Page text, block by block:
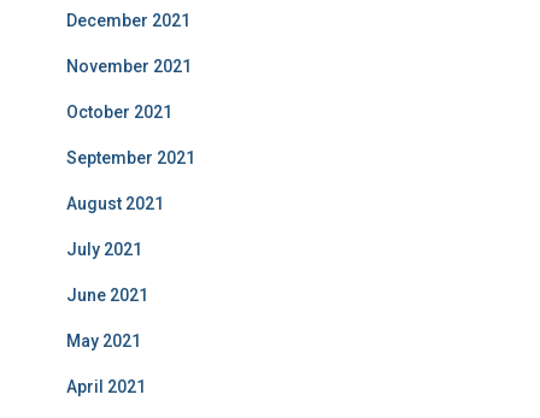
December 2021
November 2021
October 2021
September 2021
August 2021
July 2021
June 2021
May 2021
April 2021